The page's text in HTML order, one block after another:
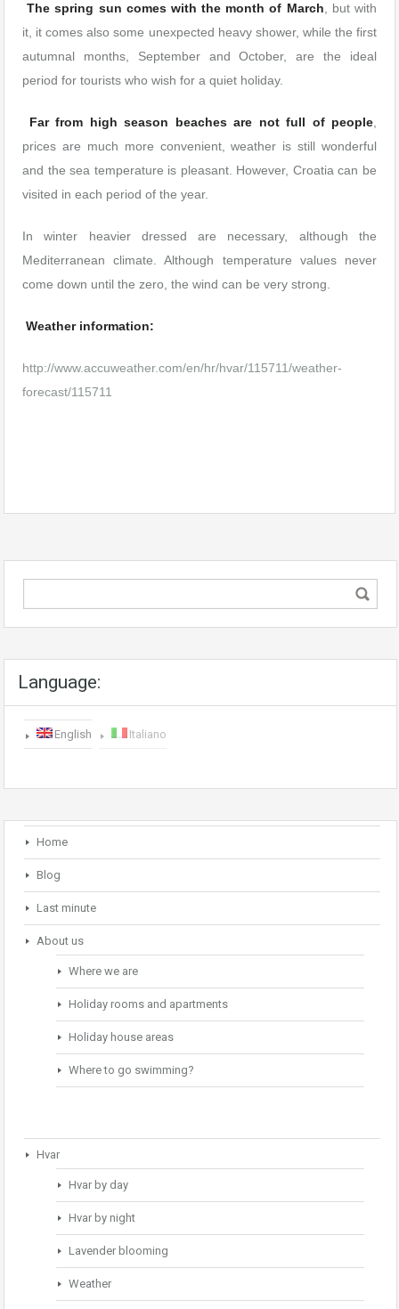
The spring sun comes with the month of March , but with
it, it comes also some unexpected heavy shower, while the first
autumnal months, September and October, are the ideal
period for tourists who wish for a quiet holiday.
Far from high season beaches are not full of people
prices are much more convenient, weather is still wonderful
and the sea temperature is pleasant. However, Croatia can be
visited in each period of the year.
In winter heavier dressed are necessary, although the
Mediterranean climate. Although temperature values never
come down until the zero, the wind can be very strong.
Weather information:
http://www.accuweather.com/en/hr/hvar/115711/weather-
forecast/115711
Language:
English Italiano
Home
Blog
Last minute
About us
Where we are
Holiday rooms and apartments
Holiday house areas
Where to go swimming?
Hvar
Hvar by day
Hvar by night
Lavender blooming
Weather